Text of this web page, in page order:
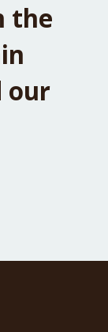
the
our